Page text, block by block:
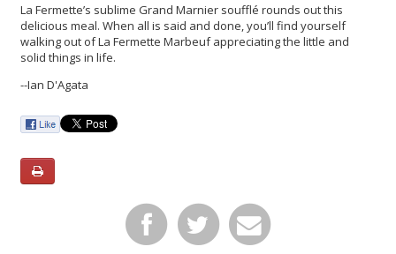
La Fermette’s sublime Grand Marnier soufflé rounds out this
delicious meal. When all is said and done, you’ll find yourself
walking out of La Fermette Marbeuf appreciating the little and
solid things in life.
--Ian D'Agata